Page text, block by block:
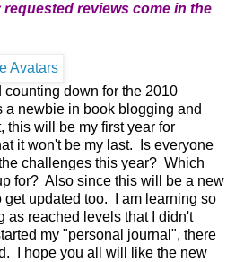
reviews come in the
counting down for the 2010
newbie in book blogging and
this will be my first year for
it won't be my last. Is everyone
challenges this year? Which
for? Also since this will be a new
get updated too. I am learning so
as reached levels that I didn't
my "personal journal", there
I hope you all will like the new